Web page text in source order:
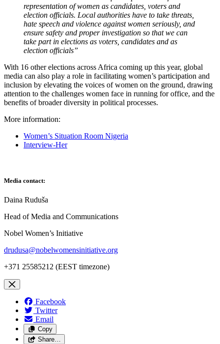
representation of women as candidates, voters and
election officials. Local authorities have to take threats,
hate speech and violence against women seriously, and
ensure safety and proper investigation so that we can
take part in elections as voters, candidates and as
election officials”
With 16 other elections across Africa coming up this year, global
media can also play a role in facilitating women’s participation and
inclusion by elevating the voices of women on the ground, drawing
attention to the challenges women face in running for office, and the
benefits of broader diversity in political processes.
More information:
Women’s Situation Room Nigeria
Interview-Her
Media contact:
Daina Ruduša
Head of Media and Communications
Nobel Women’s Initiative
drudusa@nobelwomensinitiative.org
+371 25585212 (EEST timezone)
Facebook
Twitter
Email
Copy
Share…